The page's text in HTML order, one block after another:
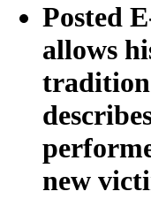
Posted
allows
tradition
new